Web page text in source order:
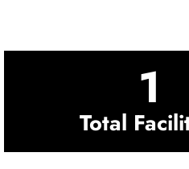
1
Total